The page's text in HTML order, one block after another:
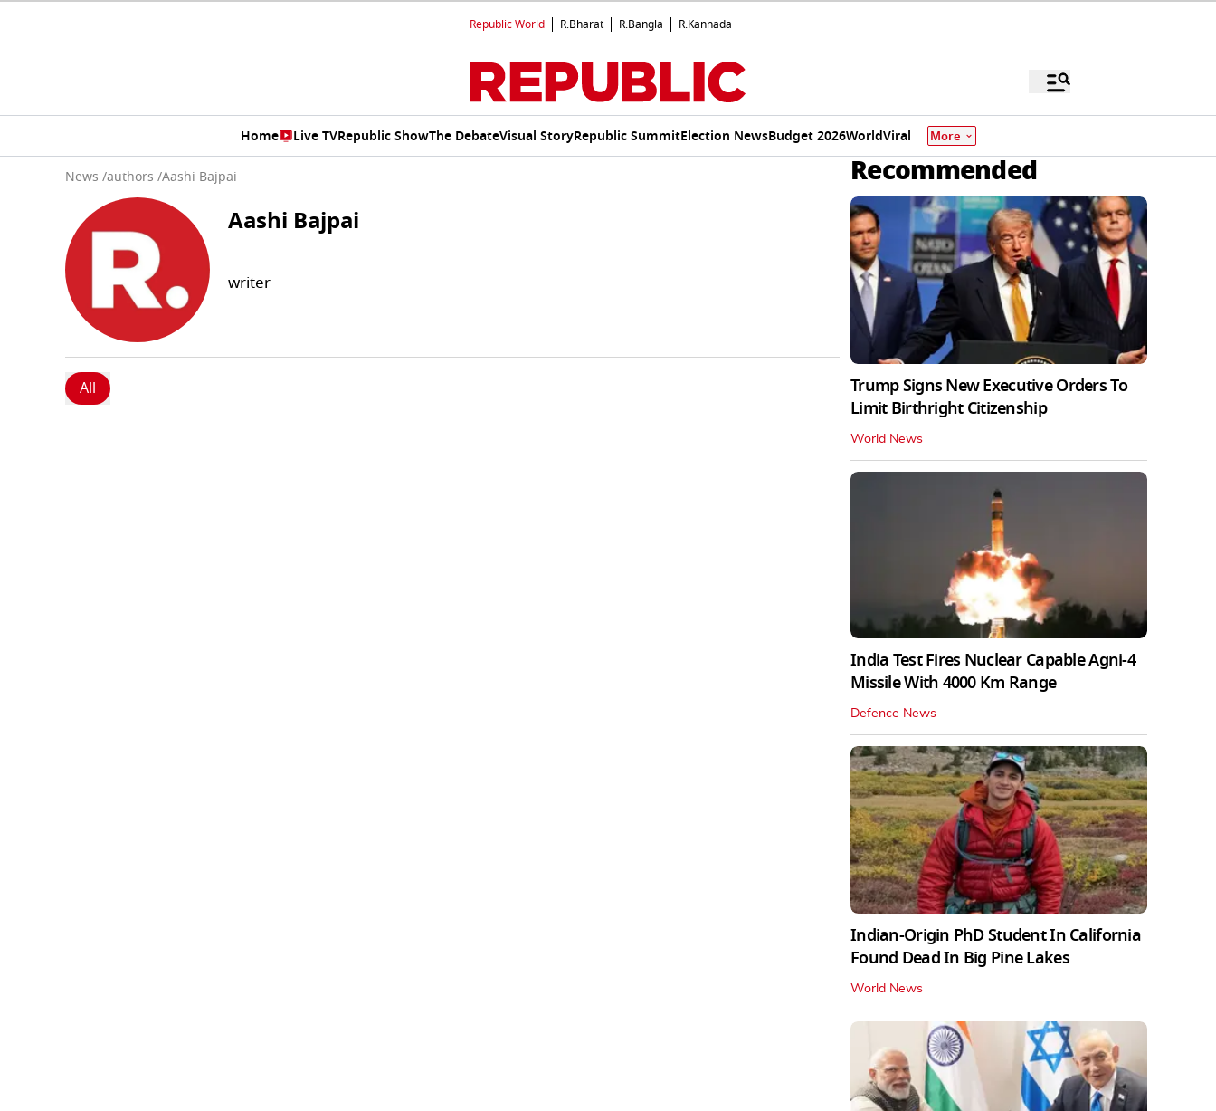
Republic World R.Bharat R.Bangla R.Kannada
Home Live TVRepublic ShowThe DebateVisual StoryRepublic SummitElection NewsBudget 2026WorldViral More
News /authors /Aashi Bajpai
Aashi Bajpai
writer
All
Recommended
Trump Signs New Executive Orders To
Limit Birthright Citizenship
World News
India Test Fires Nuclear Capable Agni-4
Missile With 4000 Km Range
Defence News
Indian-Origin PhD Student In California
Found Dead In Big Pine Lakes
World News